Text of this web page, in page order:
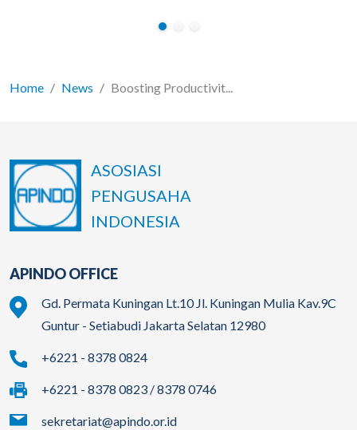
Home News Boosting Productivit...
ASOSIASI
PENGUSAHA
INDONESIA
APINDO OFFICE
Gd. Permata Kuningan Lt.10 Jl. Kuningan Mulia Kav.9C
Guntur - Setiabudi Jakarta Selatan 12980
+6221 - 8378 0824
+6221 - 8378 0823 / 8378 0746
sekretariat@apindo.or.id